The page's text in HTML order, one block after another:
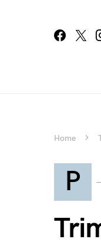
Home
P